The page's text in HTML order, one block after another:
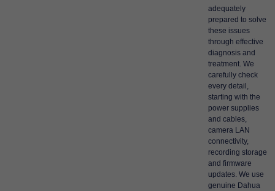
adequately
prepared to solve
these issues
through effective
diagnosis and
treatment. We
carefully check
every detail,
starting with the
power supplies
and cables,
camera LAN
connectivity,
recording storage
and firmware
updates. We use
genuine Dahua